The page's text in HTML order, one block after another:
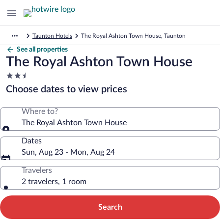
Taunton Hotels The Royal Ashton Town House, Taunton
See all properties
The Royal Ashton Town House
2.5
star
property
Choose dates to view prices
Where to?
The Royal Ashton Town House
Dates
Sun, Aug 23 - Mon, Aug 24
Travelers
2 travelers, 1 room
Search